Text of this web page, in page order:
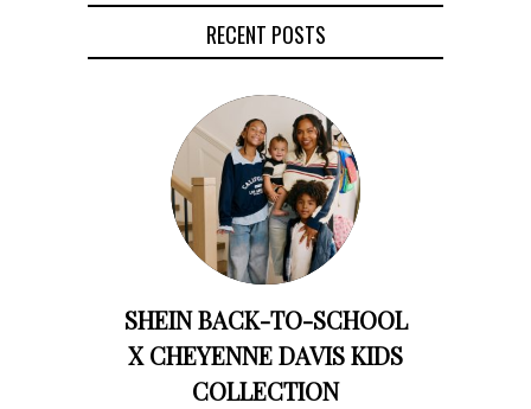
RECENT POSTS
SHEIN BACK-TO-SCHOOL
X CHEYENNE DAVIS KIDS
COLLECTION